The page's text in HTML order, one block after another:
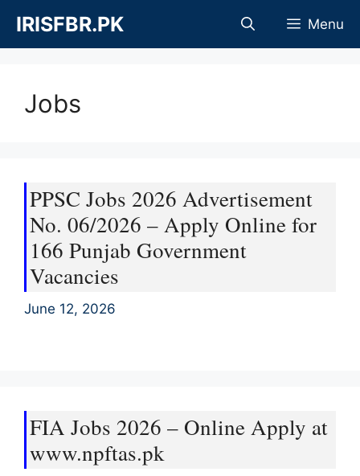
content
IRISFBR.PK Menu
Jobs
PPSC Jobs 2026 Advertisement
No. 06/2026 – Apply Online for
166 Punjab Government
Vacancies
June 12, 2026
FIA Jobs 2026 – Online Apply at
www.npftas.pk